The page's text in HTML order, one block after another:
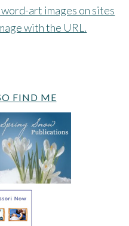
art images on sites
with the URL.
FIND ME